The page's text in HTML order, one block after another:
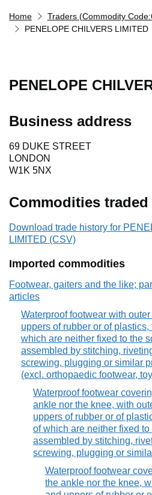
Home
Traders (Commodity
PENELOPE CHILVERS LIMITED
PENELOPE
Business address
69 DUKE STREET
LONDON
W1K 5NX
Commodities traded
Download trade history for
LIMITED (CSV)
Imported commodities
Footwear, gaiters and the like;
articles
Waterproof footwear with
uppers of rubber or of plastics,
which are neither fixed to the
assembled by stitching,
screwing, plugging or similar
(excl. orthopaedic footwear,
Waterproof footwear
ankle nor the knee, with
uppers of rubber or of
of which are neither fixed
assembled by stitching,
screwing, plugging or
Waterproof footwear
the ankle nor the knee,